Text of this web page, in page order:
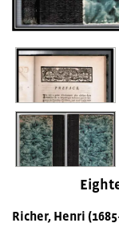
Richer, Henri